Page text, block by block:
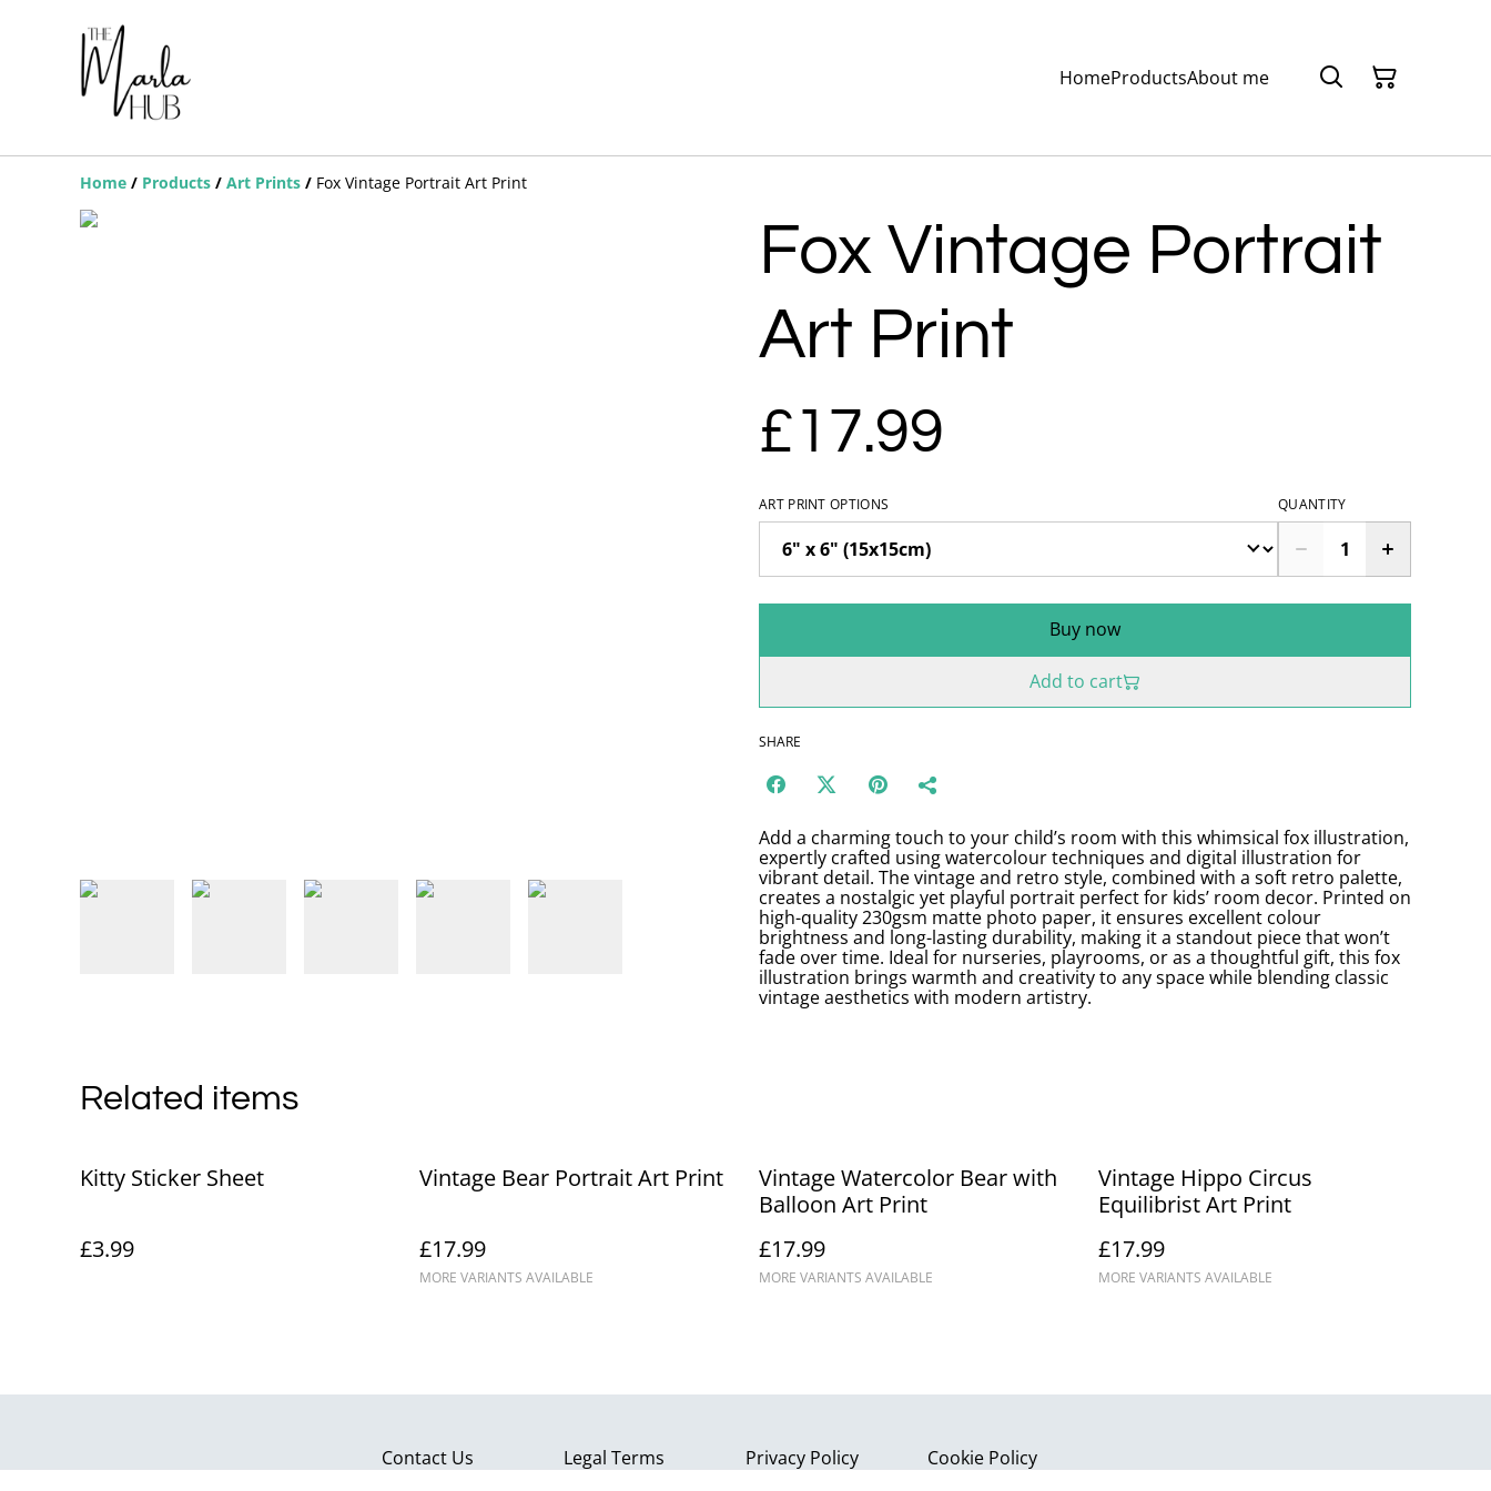
HomeProductsAbout me
Home / Products / Art Prints / Fox Vintage Portrait Art Print
Fox Vintage Portrait
Art Print
£17.99
ART PRINT OPTIONS QUANTITY
Buy now
Add to cart
SHARE
Add a charming touch to your child’s room with this whimsical fox illustration,
expertly crafted using watercolour techniques and digital illustration for
vibrant detail. The vintage and retro style, combined with a soft retro palette,
creates a nostalgic yet playful portrait perfect for kids’ room decor. Printed on
high-quality 230gsm matte photo paper, it ensures excellent colour
brightness and long-lasting durability, making it a standout piece that won’t
fade over time. Ideal for nurseries, playrooms, or as a thoughtful gift, this fox
illustration brings warmth and creativity to any space while blending classic
vintage aesthetics with modern artistry.
Related items
Kitty Sticker Sheet
£3.99
Vintage Bear Portrait Art Print
£17.99
MORE VARIANTS AVAILABLE
Vintage Watercolor Bear with
Balloon Art Print
£17.99
MORE VARIANTS AVAILABLE
Vintage Hippo Circus
Equilibrist Art Print
£17.99
MORE VARIANTS AVAILABLE
Contact Us Legal Terms Privacy Policy Cookie Policy